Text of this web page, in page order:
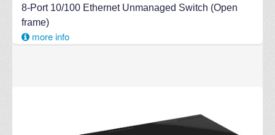
8-Port 10/100 Ethernet Unmanaged Switch (Open
frame)
more info